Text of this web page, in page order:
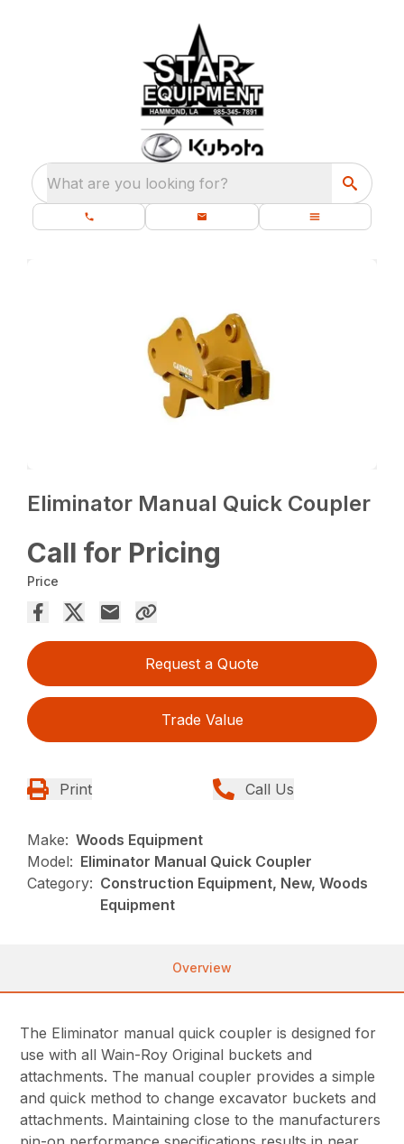
What are you looking for?
Eliminator Manual Quick Coupler
Call for Pricing
Price
Request a Quote
Trade Value
Print Call Us
Make: Woods Equipment
Model: Eliminator Manual Quick Coupler
Category: Construction Equipment, New, Woods
Equipment
Overview
The Eliminator manual quick coupler is designed for
use with all Wain-Roy Original buckets and
attachments. The manual coupler provides a simple
and quick method to change excavator buckets and
attachments. Maintaining close to the manufacturers